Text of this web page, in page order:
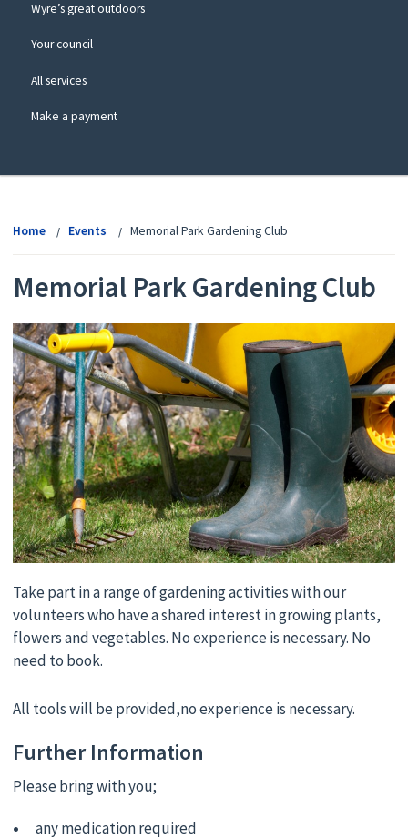
Wyre’s great outdoors
Your council
All services
Make a payment
Home Events Memorial Park Gardening Club
Memorial Park Gardening Club
Take part in a range of gardening activities with our
volunteers who have a shared interest in growing plants,
flowers and vegetables. No experience is necessary. No
need to book.
All tools will be provided,no experience is necessary.
Further Information
Please bring with you;
any medication required